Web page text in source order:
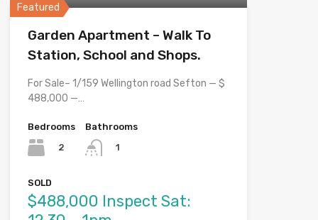
Featured
Garden Apartment – Walk To
Station, School and Shops.
For Sale– 1/159 Wellington road Sefton — $
488,000 —…
Bedrooms
2
Bathrooms
1
SOLD
$488,000 Inspect Sat: